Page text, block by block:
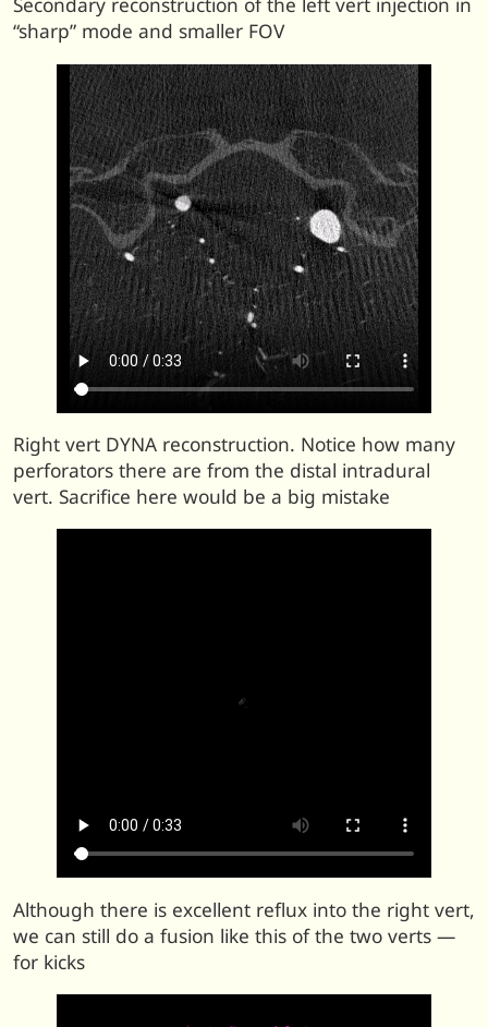
Secondary reconstruction of the left vert injection in
“sharp” mode and smaller FOV
Right vert DYNA reconstruction. Notice how many
perforators there are from the distal intradural
vert. Sacrifice here would be a big mistake
Although there is excellent reflux into the right vert,
we can still do a fusion like this of the two verts —
for kicks